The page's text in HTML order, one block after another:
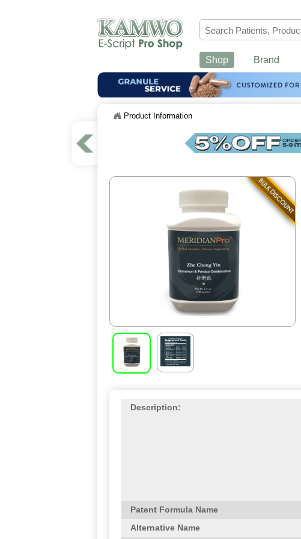
Shop Brand
Product Information
Description:
Patent Formula Name
Alternative Name